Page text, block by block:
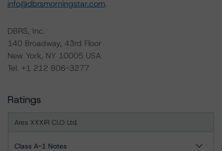
info@dbrsmorningstar.com.
DBRS, Inc.
140 Broadway, 43rd Floor
New York, NY 10005 USA
Tel. +1 212 806-3277
Ratings
Ares XXXIR CLO Ltd.
Class A-1 Notes